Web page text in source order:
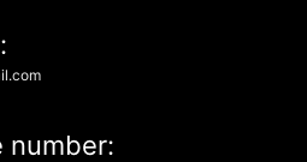
number: